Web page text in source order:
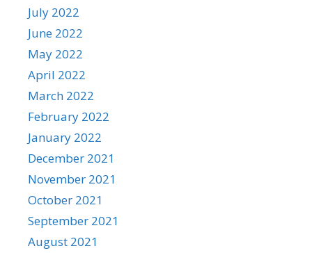
July 2022
June 2022
May 2022
April 2022
March 2022
February 2022
January 2022
December 2021
November 2021
October 2021
September 2021
August 2021